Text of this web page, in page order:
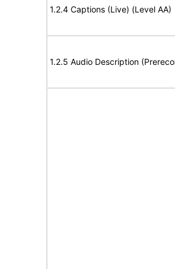
1.2.4 Captions (Live) (Level AA)
1.2.5 Audio Description